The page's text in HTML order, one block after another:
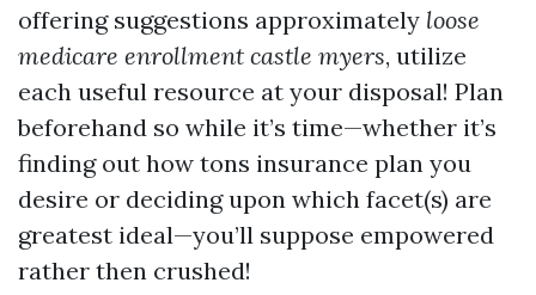
offering suggestions approximately loose
medicare enrollment castle myers, utilize
each useful resource at your disposal! Plan
beforehand so while it’s time—whether it’s
finding out how tons insurance plan you
desire or deciding upon which facet(s) are
greatest ideal—you’ll suppose empowered
rather then crushed!